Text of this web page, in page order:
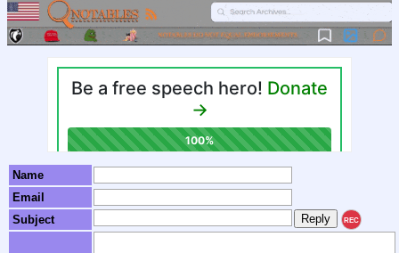
Name
Email
Subject
REC